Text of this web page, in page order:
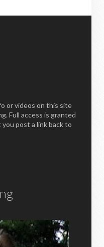
or videos on this site
Full access is granted
post a link back to